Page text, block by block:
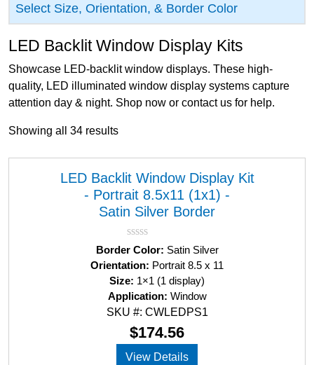
Select Size, Orientation, & Border Color
LED Backlit Window Display Kits
Showcase LED-backlit window displays. These high-
quality, LED illuminated window display systems capture
attention day & night. Shop now or contact us for help.
Showing all 34 results
LED Backlit Window Display Kit
- Portrait 8.5x11 (1x1) -
Satin Silver Border
R
a
t
e
d
0
o
u
f
Border Color: Satin Silver
Orientation: Portrait 8.5 x 11
Size: 1×1 (1 display)
Application: Window
SKU #: CWLEDPS1
$174.56
View Details